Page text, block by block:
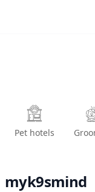
Pet hotels
myk9smind